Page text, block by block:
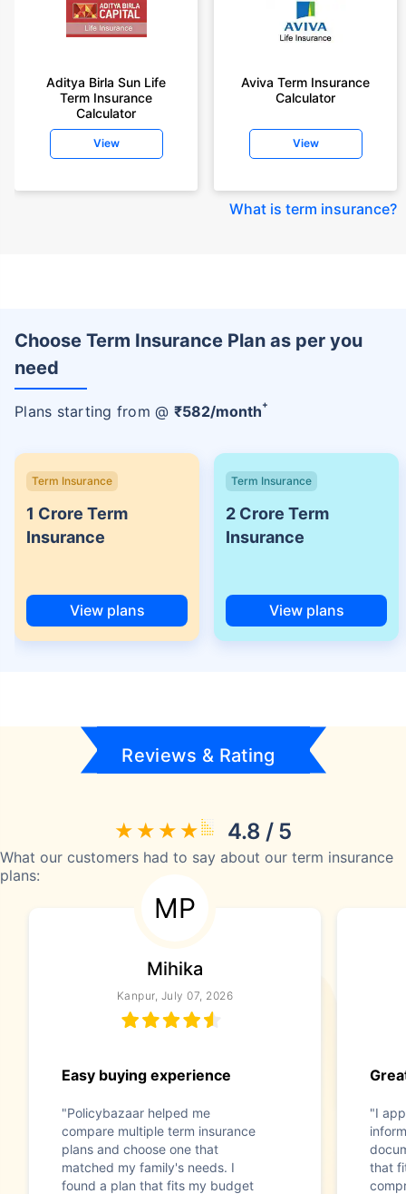
Aditya Birla Sun Life
Term Insurance
Calculator
View
Aviva Term Insurance
Calculator
View
What is term insurance?
Choose Term Insurance Plan as per you
need
Plans starting from @ ₹582/month+
Term Insurance
1 Crore Term
Insurance
View plans
Term Insurance
2 Crore Term
Insurance
View plans
Reviews & Rating
4.8 / 5
What our customers had to say about our term insurance
plans:
MP
Mihika
Kanpur, July 07, 2026
Easy buying experience
"Policybazaar helped me
compare multiple term insurance
plans and choose one that
matched my family's needs. I
found a plan that fits my budget
"I
that